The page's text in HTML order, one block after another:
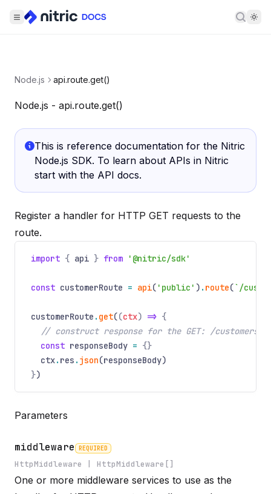
Node.js api.route.get()
Node.js - api.route.get()
This is reference documentation for the Nitric
Node.js SDK. To learn about APIs in Nitric
start with the API docs.
Register a handler for HTTP GET requests to the
route.
import { api } from '@nitric/sdk'
const customerRoute = api( 'public' ) .route(`/
customerRoute .get((ctx) => {
// construct response for the GET: /customers
const responseBody = {}
ctx.res .json(responseBody)
})
Parameters
middleware REQUIRED
HttpMiddleware | HttpMiddleware[]
One or more middleware services to use as the